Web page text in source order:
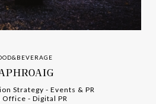
-
Strategy - Events & PR
-
Office - Digital PR